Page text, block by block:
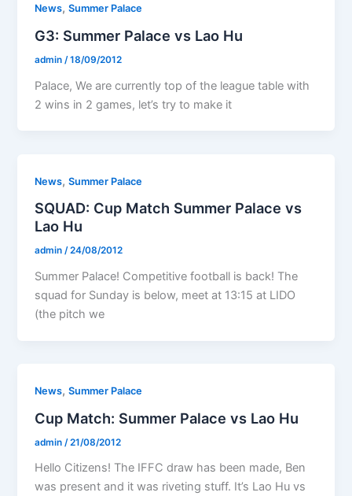
News,Summer Palace
G3: Summer Palace vs Lao Hu
admin /18/09/2012
Palace, We are currently top of the league table with
2 wins in 2 games, let’s try to make it
News,Summer Palace
SQUAD: Cup Match Summer Palace vs
Lao Hu
admin/24/08/2012
Summer Palace! Competitive football is back! The
squad for Sunday is below, meet at 13:15 at LIDO
(the pitch we
News,Summer Palace
Cup Match: Summer Palace vs Lao Hu
admin /21/08/2012
Hello Citizens! The IFFC draw has been made, Ben
was present and it was riveting stuff. It’s Lao Hu vs